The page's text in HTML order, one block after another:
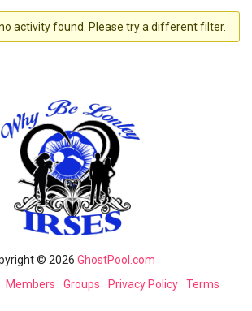
activity found. Please try a different filter.
© 2026 GhostPool.com
Members Groups Privacy Policy Terms